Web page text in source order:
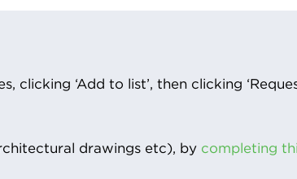
‘Add to list’, then clicking
drawings etc), by completing